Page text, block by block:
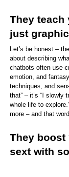
They teach
just
Let’s be honest –
about describing
chatbots often use
emotion, and
techniques, and
that” – it’s “I slowly
whole life to
more – and that
They boost
sext with